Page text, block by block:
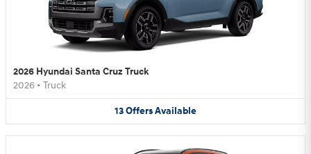
2026 Hyundai Santa Cruz Truck
2026 • Truck
13OffersAvailable